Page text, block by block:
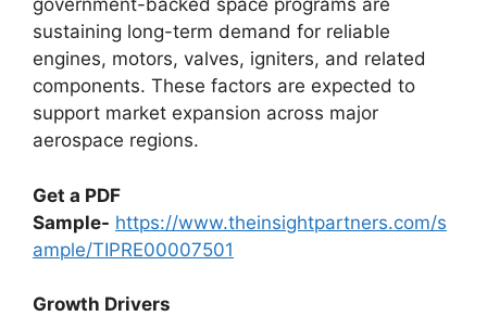
government-backed space programs are
sustaining long-term demand for reliable
engines, motors, valves, igniters, and related
components. These factors are expected to
support market expansion across major
aerospace regions.
Get a PDF
Sample- https://www.theinsightpartners.com/s
ample/TIPRE00007501
Growth Drivers